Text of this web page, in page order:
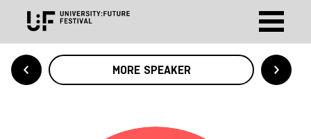
MORE SPEAKER